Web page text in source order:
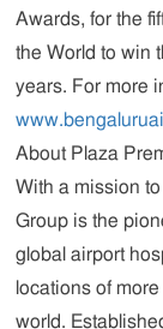
Awards, for the
the World to win
years. For more
About Plaza
With a mission to
Group is the
global airport
locations of
world.